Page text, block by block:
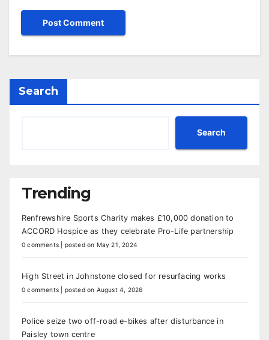
Search
Search
Trending
Renfrewshire Sports Charity makes £10,000 donation to
ACCORD Hospice as they celebrate Pro-Life partnership
0 comments posted on May 21, 2024
High Street in Johnstone closed for resurfacing works
0 comments posted on August 4, 2026
Police seize two off-road e-bikes after disturbance in
Paisley town centre